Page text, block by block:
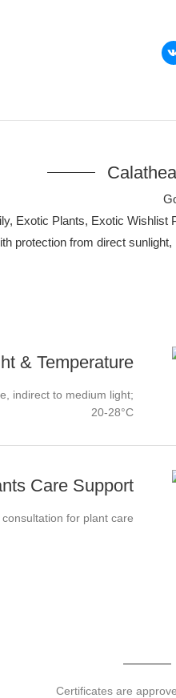
Exotic Plants, Exotic
protection from direct
& Temperature
indirect to medium light;
20-28°C
Care Support
consultation for plant care
Certificates are